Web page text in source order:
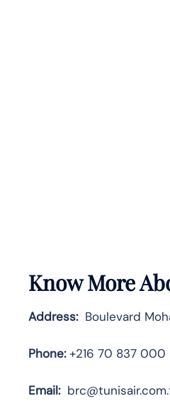
Know More
Address: Boulevard
Phone:+216 70 837 000
Email: